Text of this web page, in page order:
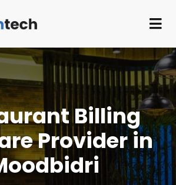
Billing
Provider in